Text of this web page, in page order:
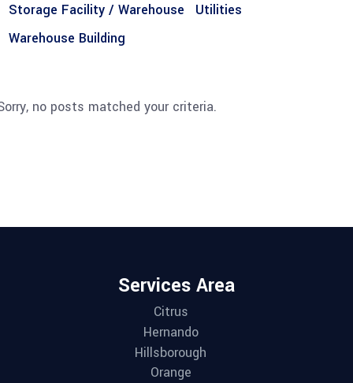
Storage Facility / Warehouse
Utilities
Warehouse Building
no posts matched your criteria.
Services Area
Citrus
Hernando
Hillsborough
Orange